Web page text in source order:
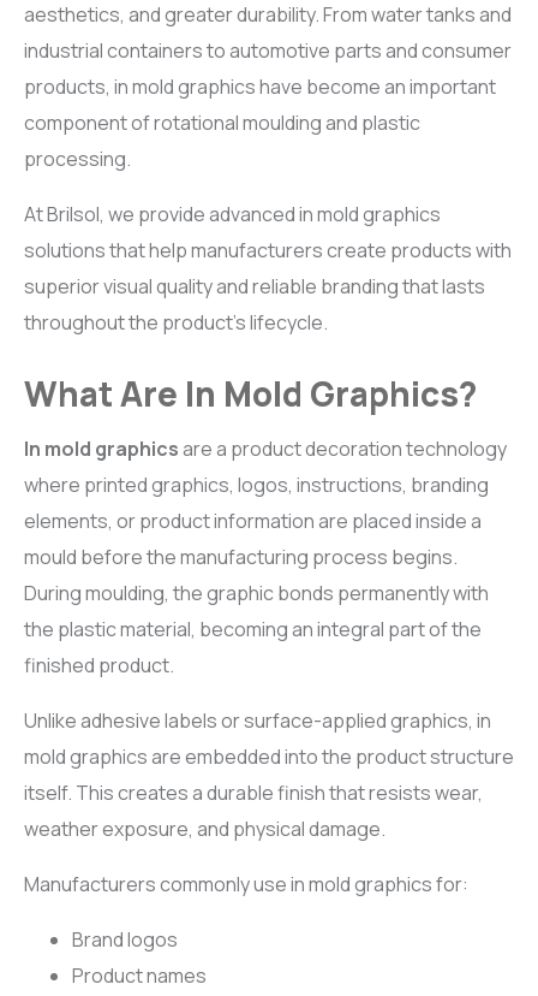
aesthetics, and greater durability. From water tanks and
industrial containers to automotive parts and consumer
products, in mold graphics have become an important
component of rotational moulding and plastic
processing.
At Brilsol, we provide advanced in mold graphics
solutions that help manufacturers create products with
superior visual quality and reliable branding that lasts
throughout the product’s lifecycle.
What Are In Mold Graphics?
In mold graphicsare a product decoration technology
where printed graphics, logos, instructions, branding
elements, or product information are placed inside a
mould before the manufacturing process begins.
During moulding, the graphic bonds permanently with
the plastic material, becoming an integral part of the
finished product.
Unlike adhesive labels or surface-applied graphics, in
mold graphics are embedded into the product structure
itself. This creates a durable finish that resists wear,
weather exposure, and physical damage.
Manufacturers commonly use in mold graphics for:
Brand logos
Product names